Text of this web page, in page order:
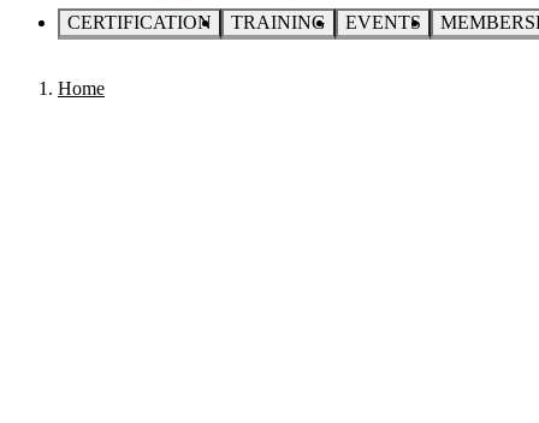
CERTIFICATION TRAINING EVENTS
Home